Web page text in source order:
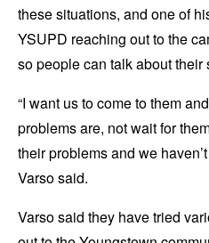
these situations, and one of
YSUPD reaching out to the
so people can talk about their
“I want us to come to them
problems are, not wait for
their problems and we
Varso said.
Varso said they have tried